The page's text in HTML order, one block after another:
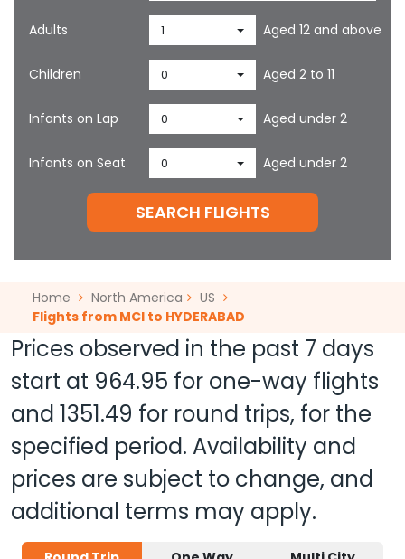
Adults 1 Aged 12 and above
Children 0 Aged 2 to 11
Infants on Lap 0 Aged under 2
Infants on Seat 0 Aged under 2
SEARCH FLIGHTS
Home North America
US
Flights from MCI to HYDERABAD
Prices observed in the past 7 days
start at 964.95 for one-way flights
and 1351.49 for round trips, for the
specified period. Availability and
prices are subject to change, and
additional terms may apply.